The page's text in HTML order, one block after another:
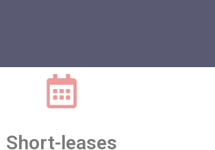
Short-leases